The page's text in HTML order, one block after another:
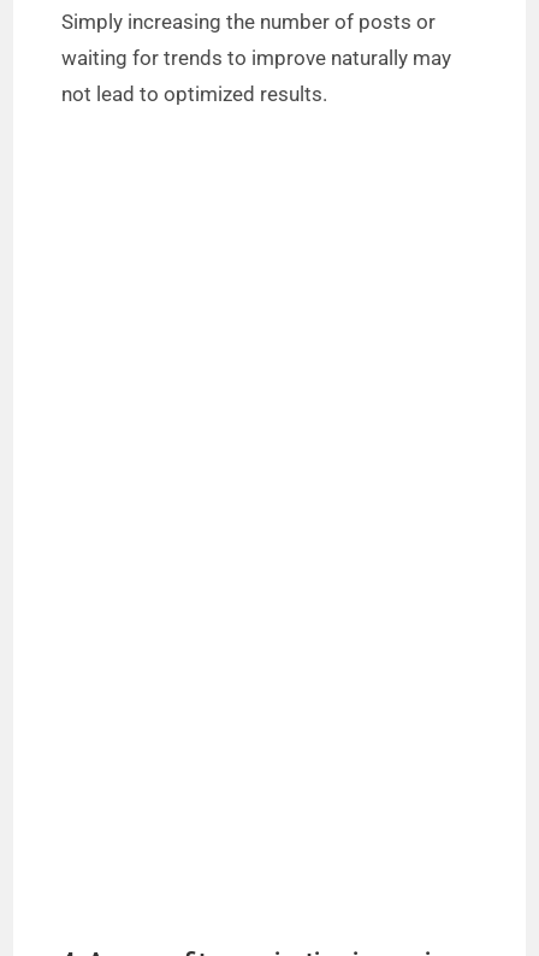
Simply increasing the number of posts or
waiting for trends to improve naturally may
not lead to optimized results.